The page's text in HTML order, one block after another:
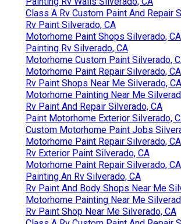
Class A Rv Custom Paint And Repair
Rv Paint Silverado, CA
Motorhome Paint Shops Silverado, CA
Painting Rv Silverado, CA
Motorhome Custom Paint Silverado,
Motorhome Paint Repair Silverado, CA
Rv Paint Shops Near Me Silverado, CA
Motorhome Painting Near Me
Rv Paint And Repair Silverado, CA
Paint Motorhome Exterior Silverado,
Custom Motorhome Paint Jobs
Motorhome Paint Repair Silverado, CA
Rv Exterior Paint Silverado, CA
Motorhome Paint Repair Silverado, CA
Painting An Rv Silverado, CA
Rv Paint And Body Shops Near Me
Motorhome Painting Near Me
Rv Paint Shop Near Me Silverado, CA